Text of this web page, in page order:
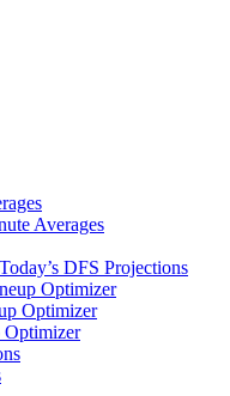
Averages
DFS Projections
Optimizer
Optimizer